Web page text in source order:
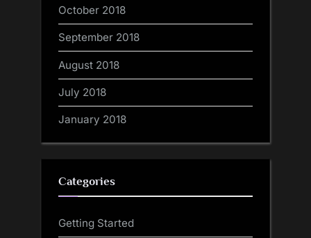
October 2018
September 2018
August 2018
July 2018
January 2018
Categories
Getting Started